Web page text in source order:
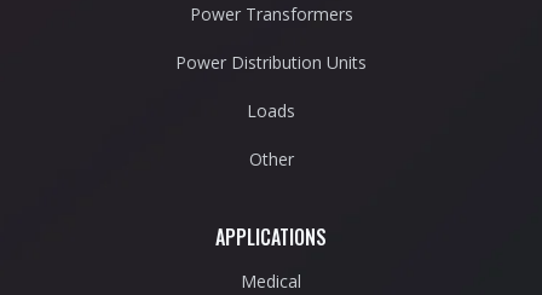
Power Transformers
Power Distribution Units
Loads
Other
APPLICATIONS
Medical